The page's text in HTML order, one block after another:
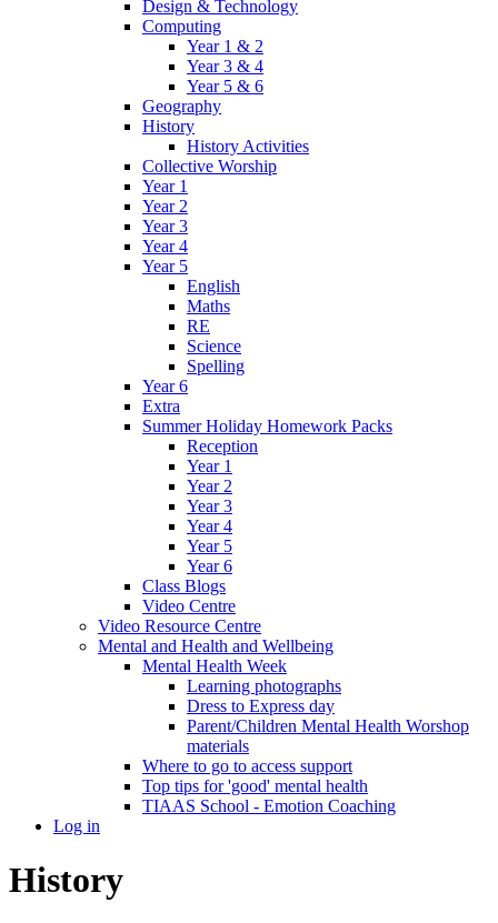
Design & Technology
Computing
Year 1 & 2
Year 3 & 4
Year 5 & 6
Geography
History
History Activities
Collective Worship
Year 1
Year 2
Year 3
Year 4
Year 5
English
Maths
RE
Science
Spelling
Year 6
Extra
Summer Holiday Homework Packs
Reception
Year 1
Year 2
Year 3
Year 4
Year 5
Year 6
Class Blogs
Video Centre
Video Resource Centre
Mental and Health and Wellbeing
Mental Health Week
Learning photographs
Dress to Express day
Parent/Children Mental Health Worshop
materials
Where to go to access support
Top tips for 'good' mental health
TIAAS School - Emotion Coaching
Log in
History